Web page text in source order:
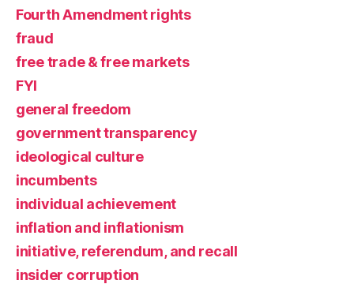
Fourth Amendment rights
fraud
free trade & free markets
FYI
general freedom
government transparency
ideological culture
incumbents
individual achievement
inflation and inflationism
initiative, referendum, and recall
insider corruption